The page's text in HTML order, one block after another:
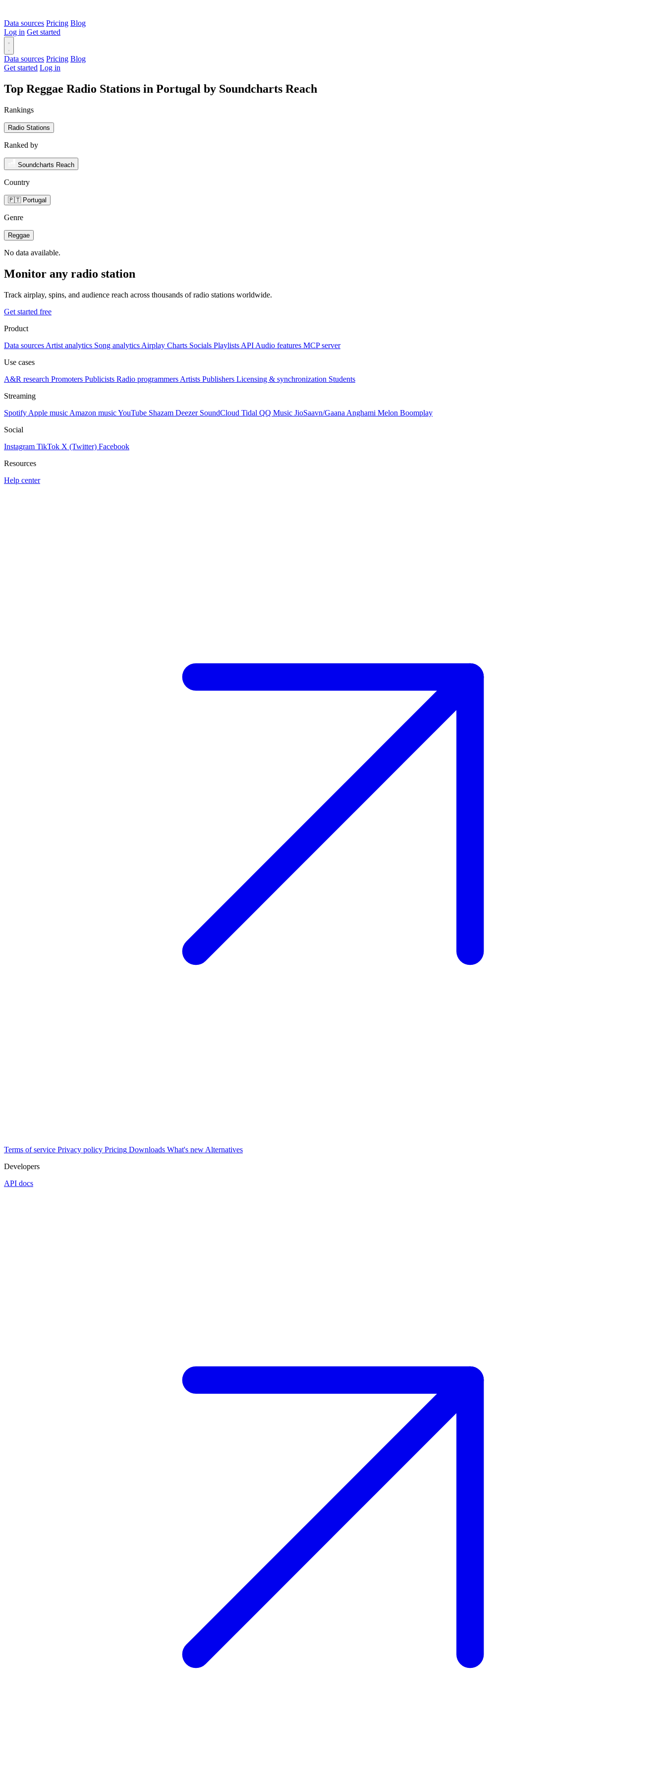
Data sources Pricing Blog
Log in Get started
Data sources Pricing Blog
Get started Log in
Top Reggae Radio Stations in Portugal by Soundcharts Reach
Rankings
Radio Stations
Ranked by
Soundcharts Reach
Country
🇵🇹 Portugal
Genre
Reggae
No data available.
Monitor any radio station
Track airplay, spins, and audience reach across thousands of radio stations worldwide.
Get started free
Product
Data sources Artist analytics Song analytics Airplay Charts Socials Playlists API Audio features MCP server
Use cases
A&R research Promoters Publicists Radio programmers Artists Publishers Licensing & synchronization Students
Streaming
Spotify Apple music Amazon musicYouTube Shazam Deezer SoundCloud Tidal QQ Music JioSaavn/Gaana Anghami Melon Boomplay
Social
Instagram TikTok X (Twitter) Facebook
Resources
Help center
Terms of service Privacy policy Pricing Downloads What's new Alternatives
Developers
API docs